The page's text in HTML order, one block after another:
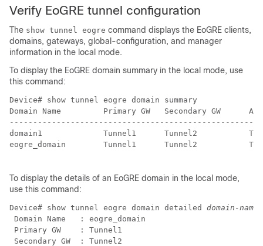
Verify EoGRE tunnel configuration
The show tunnel eogre command displays the EoGRE clients,
domains, gateways, global-configuration, and manager
information in the local mode.
To display the EoGRE domain summary in the local mode, use
this command:
Device# show tunnel eogre domain
Domain Name         Primary GW   Secondary GW
domain1             Tunnel1      Tunnel2
eogre_domain        Tunnel1      Tunnel2
To display the details of an EoGRE domain in the local mode,
use this command:
Device# show tunnel eogre domain detailed domain-name
Domain Name   : eogre_domain
Primary GW    : Tunnel1
Secondary GW  : Tunnel2